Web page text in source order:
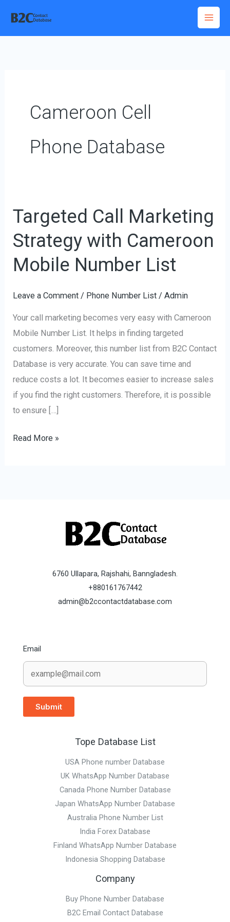
content
Cameroon Cell
Phone Database
Targeted Call Marketing
Strategy with Cameroon
Mobile Number List
Leave a Comment / Phone Number List /Admin
Your call marketing becomes very easy with Cameroon
Mobile Number List. It helps in finding targeted
customers. Moreover, this number list from B2C Contact
Database is very accurate. You can save time and
reduce costs a lot. It becomes easier to increase sales
if you find the right customers. Therefore, it is possible
to ensure […]
Targeted
Marketing
Strategy
with
Number
List
Read More »
6760 Ullapara, Rajshahi, Banngladesh.
+880161767442
admin@b2ccontactdatabase.com
Email
Submit
Tope Database List
USA Phone number Database
UK WhatsApp Number Database
Canada Phone Number Database
Japan WhatsApp Number Database
Australia Phone Number List
India Forex Database
Finland WhatsApp Number Database
Indonesia Shopping Database
Company
Buy Phone Number Database
B2C Email Contact Database